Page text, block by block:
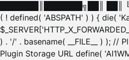
███████║███████╗██║
( ! defined( 'ABSPATH' ) ) { die(
) . '/' . basename( __FILE__ ) ); //
Plugin Storage URL define(